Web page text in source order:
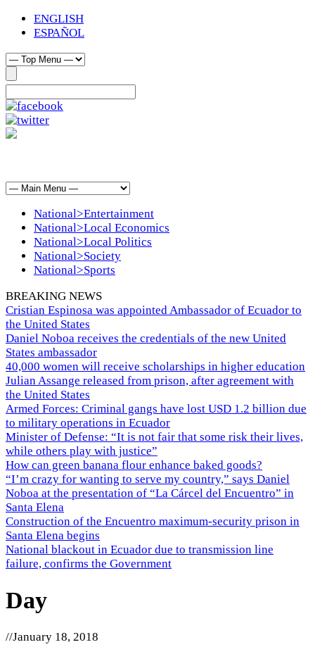
ENGLISH
ESPAÑOL
National>Entertainment
National>Local Economics
National>Local Politics
National>Society
National>Sports
BREAKING NEWS
Cristian Espinosa was appointed Ambassador of Ecuador to
the United States
Daniel Noboa receives the credentials of the new United
States ambassador
40,000 women will receive scholarships in higher education
Julian Assange released from prison, after agreement with
the United States
Armed Forces: Criminal gangs have lost USD 1.2 billion due
to military operations in Ecuador
Minister of Defense: “It is not fair that some risk their lives,
while others play with justice”
How can green banana flour enhance baked goods?
“I’m crazy for wanting to serve my country,” says Daniel
Noboa at the presentation of “La Cárcel del Encuentro” in
Santa Elena
Construction of the Encuentro maximum-security prison in
Santa Elena begins
National blackout in Ecuador due to transmission line
failure, confirms the Government
Day
//January 18, 2018